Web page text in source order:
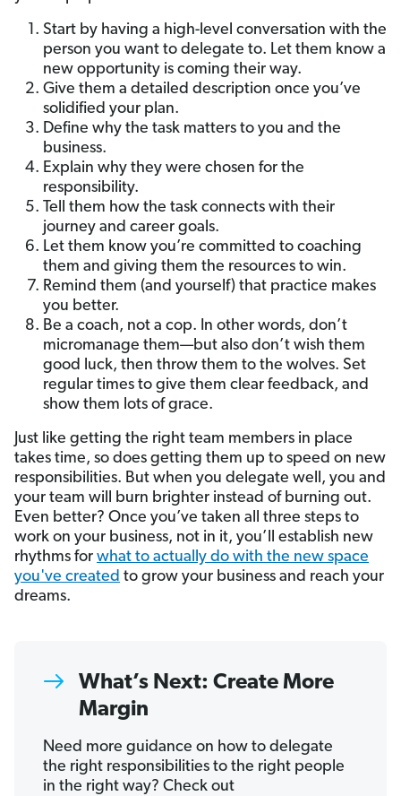
Start by having a high-level conversation with the
person you want to delegate to. Let them know a
new opportunity is coming their way.
Give them a detailed description once you’ve
solidified your plan.
Define why the task matters to you and the
business.
Explain why they were chosen for the
responsibility.
Tell them how the task connects with their
journey and career goals.
Let them know you’re committed to coaching
them and giving them the resources to win.
Remind them (and yourself) that practice makes
you better.
Be a coach, not a cop. In other words, don’t
micromanage them—but also don’t wish them
good luck, then throw them to the wolves. Set
regular times to give them clear feedback, and
show them lots of grace.
Just like getting the right team members in place
takes time, so does getting them up to speed on new
responsibilities. But when you delegate well, you and
your team will burn brighter instead of burning out.
Even better? Once you’ve taken all three steps to
work on your business, not in it, you’ll establish new
rhythms for what to actually do with the new space
you've created to grow your business and reach your
dreams.
What’s Next: Create More
Margin
Need more guidance on how to delegate
the right responsibilities to the right people
in the right way? Check out